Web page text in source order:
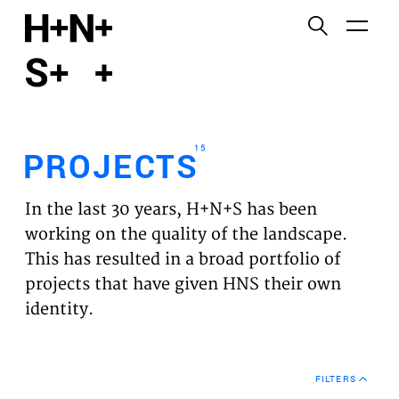
PROJECTS
EXPERTISES
VISION
NEWS
PROJECTS15
In the last 30 years, H+N+S has been
working on the quality of the landscape.
This has resulted in a broad portfolio of
projects that have given HNS their own
identity.
FILTERS
Functional cookies
Third party cookies
This allows for embedding content from third-party
websites, such as YouTube and Vimeo. Disabling
this might remove some functionality from the
website.
Analytics cookies